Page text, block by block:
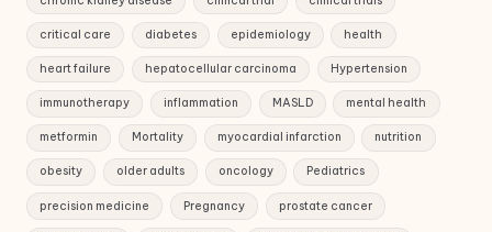
critical care diabetes epidemiology health
heart failure hepatocellular carcinoma Hypertension
immunotherapy inflammation MASLD mental health
metformin Mortality myocardial infarction nutrition
obesity older adults oncology Pediatrics
precision medicine Pregnancy prostate cancer